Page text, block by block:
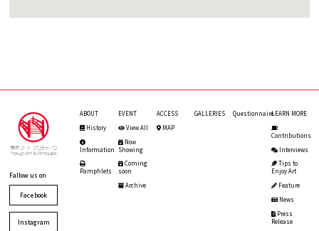
Fallow us on
Facebook
Instagram
ABOUT
History
Information
Pamphlets
EVENT
View All
Now
Showing
Coming
soon
Archive
ACCESS
MAP
GALLERIES QuestionnaireLEARN MORE
Contributions
Interviews
Tips to
Enjoy Art
Feature
News
Press
Release